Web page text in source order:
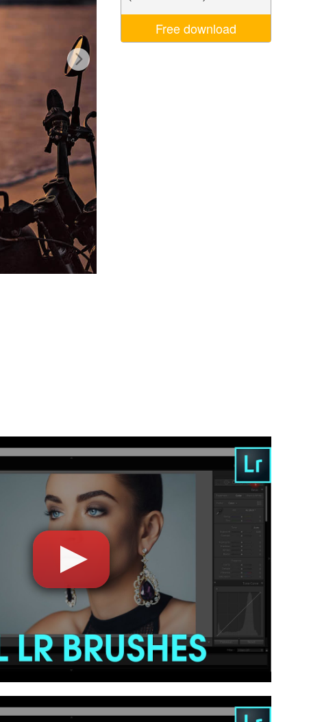
Video Editing Services
Free download